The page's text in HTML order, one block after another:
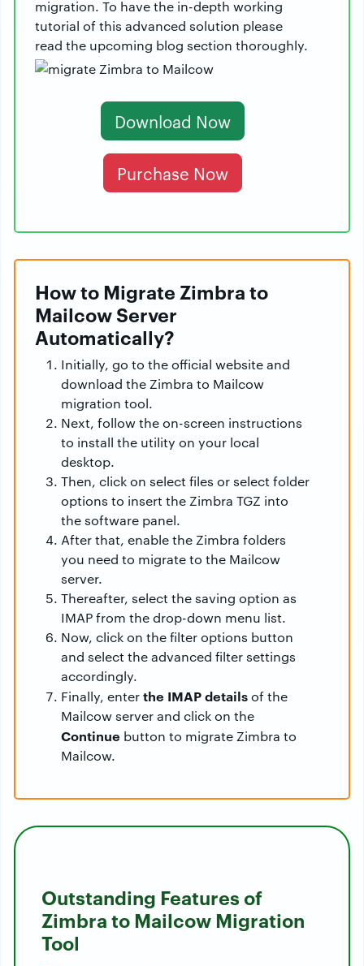
migration. To have the in-depth working
tutorial of this advanced solution please
read the upcoming blog section thoroughly.
Download Now
Purchase Now
How to Migrate Zimbra to
Mailcow Server
Automatically?
Initially, go to the official website and
download the Zimbra to Mailcow
migration tool.
Next, follow the on-screen instructions
to install the utility on your local
desktop.
Then, click on select files or select folder
options to insert the Zimbra TGZ into
the software panel.
After that, enable the Zimbra folders
you need to migrate to the Mailcow
server.
Thereafter, select the saving option as
IMAP from the drop-down menu list.
Now, click on the filter options button
and select the advanced filter settings
accordingly.
Finally, enterthe IMAP detailsof the
Mailcow server and click on the
Continue button to migrate Zimbra to
Mailcow.
Outstanding Features of
Zimbra to Mailcow Migration
Tool